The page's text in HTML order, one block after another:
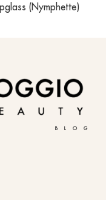
(Nymphette)
BLOG